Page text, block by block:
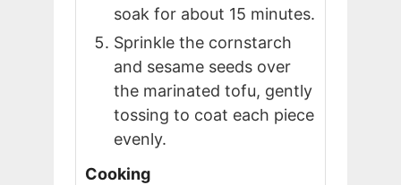
soak for about 15 minutes.
Sprinkle the cornstarch
and sesame seeds over
the marinated tofu, gently
tossing to coat each piece
evenly.
Cooking